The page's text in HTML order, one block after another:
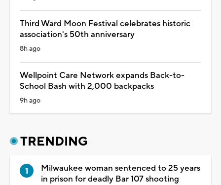
Third Ward Moon Festival celebrates historic
association's 50th anniversary
8h ago
Wellpoint Care Network expands Back-to-
School Bash with 2,000 backpacks
9h ago
TRENDING
Milwaukee woman sentenced to 25 years
in prison for deadly Bar 107 shooting